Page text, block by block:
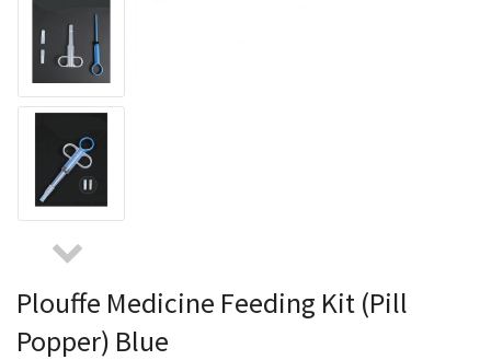
Plouffe Medicine Feeding Kit (Pill
Popper) Blue